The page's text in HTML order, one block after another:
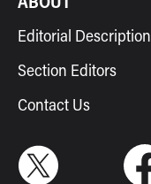
Editorial Description
Section Editors
Contact Us